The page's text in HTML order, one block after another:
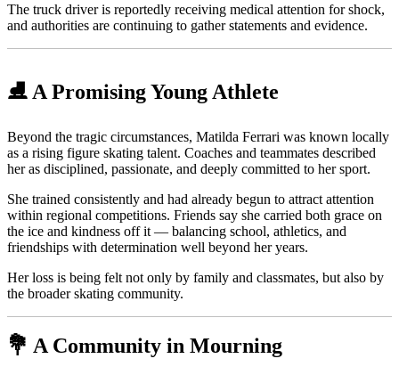
The truck driver is reportedly receiving medical attention for shock,
and authorities are continuing to gather statements and evidence.
⛸️ A Promising Young Athlete
Beyond the tragic circumstances, Matilda Ferrari was known locally
as a rising figure skating talent. Coaches and teammates described
her as disciplined, passionate, and deeply committed to her sport.
She trained consistently and had already begun to attract attention
within regional competitions. Friends say she carried both grace on
the ice and kindness off it — balancing school, athletics, and
friendships with determination well beyond her years.
Her loss is being felt not only by family and classmates, but also by
the broader skating community.
💐 A Community in Mourning